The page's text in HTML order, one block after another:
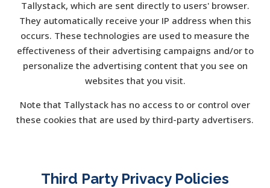
Tallystack, which are sent directly to users' browser.
They automatically receive your IP address when this
occurs. These technologies are used to measure the
effectiveness of their advertising campaigns and/or to
personalize the advertising content that you see on
websites that you visit.
Note that Tallystack has no access to or control over
these cookies that are used by third-party advertisers.
Third Party Privacy Policies